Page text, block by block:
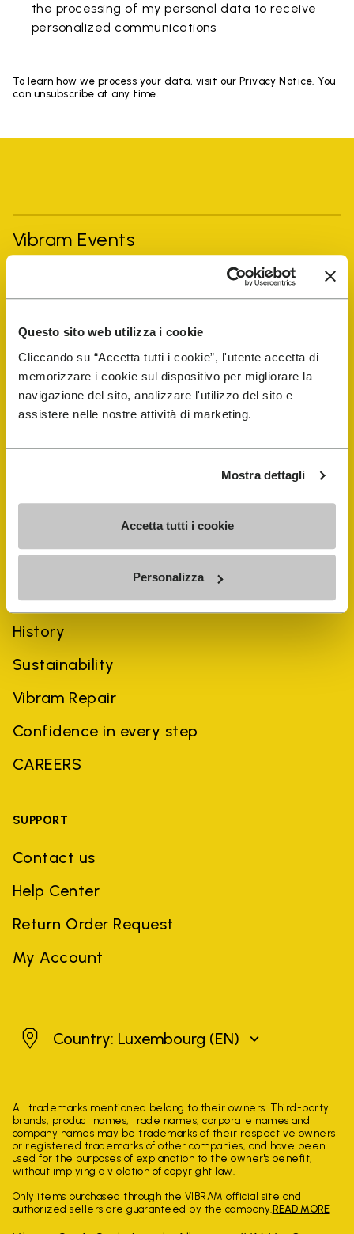
Questo sito web utilizza i cookie
Cliccando su “Accetta tutti i cookie”, l'utente accetta di
memorizzare i cookie sul dispositivo per migliorare la
navigazione del sito, analizzare l'utilizzo del sito e
assistere nelle nostre attività di marketing.
Mostra dettagli
Accetta tutti i cookie
Personalizza
the processing of my personal data to receive
personalized communications
To learn how we process your data, visit our Privacy Notice. You
can unsubscribe at any time.
Vibram Events
Shop
Shoe Repair Locator
History
Sustainability
Vibram Repair
Confidence in every step
CAREERS
SUPPORT
Contact us
Help Center
Return Order Request
My Account
Luxembourg
Country: Luxembourg (EN)
All trademarks mentioned belong to their owners. Third-party
brands, product names, trade names, corporate names and
company names may be trademarks of their respective owners
or registered trademarks of other companies, and have been
used for the purposes of explanation to the owner's benefit,
without implying a violation of copyright law.
Only items purchased through the VIBRAM official site and
authorized sellers are guaranteed by the company. READ MORE